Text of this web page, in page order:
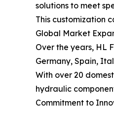
solutions to meet
This customization
Global Market
Over the years, HL
Germany, Spain,
With over 20
hydraulic
Commitment to